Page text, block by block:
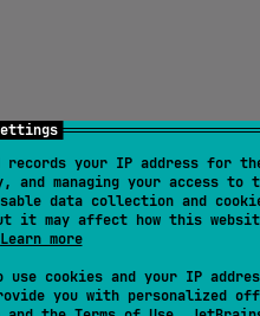
records your IP address for
managing your access to
data collection and
it may affect how this
Learn more
use cookies and your IP
you with personalized
customizable refresh and clear
for efficient data
,#coroutines